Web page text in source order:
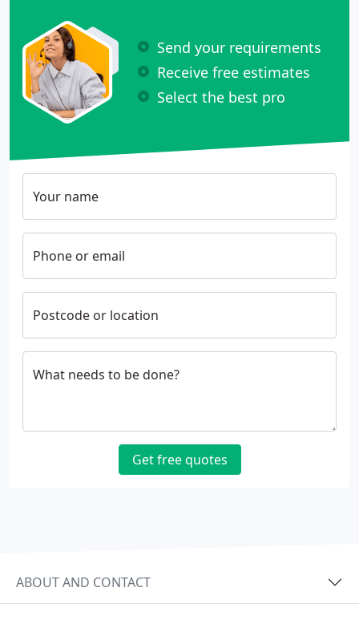
Send your requirements
Receive free estimates
Select the best pro
Your name
Phone or email
Postcode or location
What needs to be done?
Get free quotes
ABOUT AND CONTACT